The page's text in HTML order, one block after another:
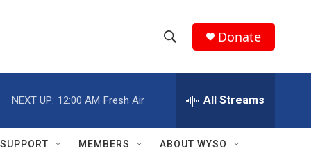
h
w
e
h
Q
Donate
NEXT UP: 12:00 AM Fresh Air All Streams
SUPPORT MEMBERS ABOUT WYSO